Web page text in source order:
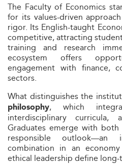
The Faculty of Economics
for its values-driven
rigor. Its English-taught
competitive, attracting
training and research
ecosystem offers
engagement with finance,
sectors.
What distinguishes the
philosophy, which
interdisciplinary curricula,
Graduates emerge with
responsible outlook—an
combination in an
ethical leadership define long-